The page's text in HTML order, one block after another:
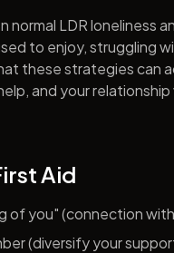
LDR loneliness
to enjoy, struggling
these strategies can
and your
Aid
of you" (connection
(diversify your